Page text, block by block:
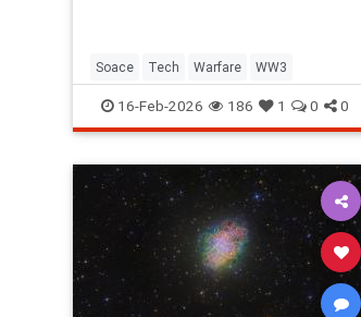
Soace Tech Warfare WW3
16-Feb-2026 186 1 0 0